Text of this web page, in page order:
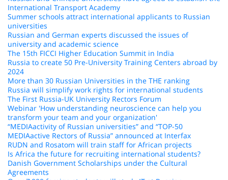
International Transport Academy
Summer schools attract international applicants to Russian
universities
Russian and German experts discussed the issues of
university and academic science
The 15th FICCI Higher Education Summit in India
Russia to create 50 Pre-University Training Centers abroad by
2024
More than 30 Russian Universities in the THE ranking
Russia will simplify work rights for international students
The First Russia-UK University Rectors Forum
Webinar 'How understanding neuroscience can help you
transform your team and your organization'
“MEDIAactivity of Russian universities” and “TOP-50
MEDIAactive Rectors of Russia” announced at Interfax
RUDN and Rosatom will train staff for African projects
Is Africa the future for recruiting international students?
Danish Government Scholarships under the Cultural
Agreements